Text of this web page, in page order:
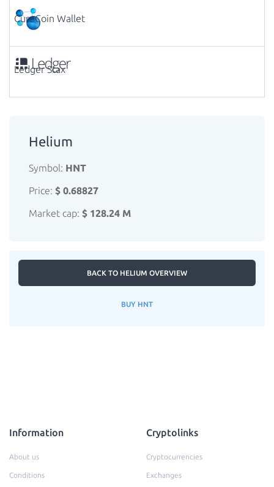
CureCoin Wallet
Ledger Stax
Helium
Symbol: HNT
Price: $ 0.68827
Market cap: $ 128.24 M
BACK TO HELIUM OVERVIEW
BUY HNT
Information
About us
Conditions
Cryptolinks
Cryptocurrencies
Exchanges